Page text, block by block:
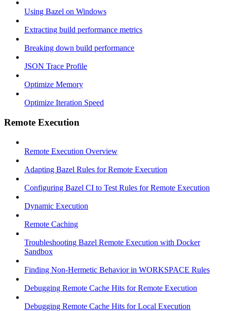
Using Bazel on Windows
Extracting build performance metrics
Breaking down build performance
JSON Trace Profile
Optimize Memory
Optimize Iteration Speed
Remote Execution
Remote Execution Overview
Adapting Bazel Rules for Remote Execution
Configuring Bazel CI to Test Rules for Remote Execution
Dynamic Execution
Remote Caching
Troubleshooting Bazel Remote Execution with Docker
Sandbox
Finding Non-Hermetic Behavior in WORKSPACE Rules
Debugging Remote Cache Hits for Remote Execution
Debugging Remote Cache Hits for Local Execution